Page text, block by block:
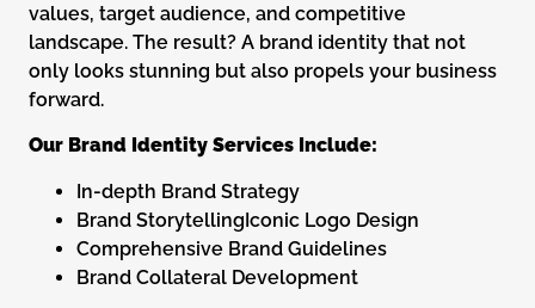
values, target audience, and competitive
landscape. The result? A brand identity that not
only looks stunning but also propels your business
forward.
Our Brand Identity Services Include:
In-depth Brand Strategy
Brand StorytellingIconic Logo Design
Comprehensive Brand Guidelines
Brand Collateral Development